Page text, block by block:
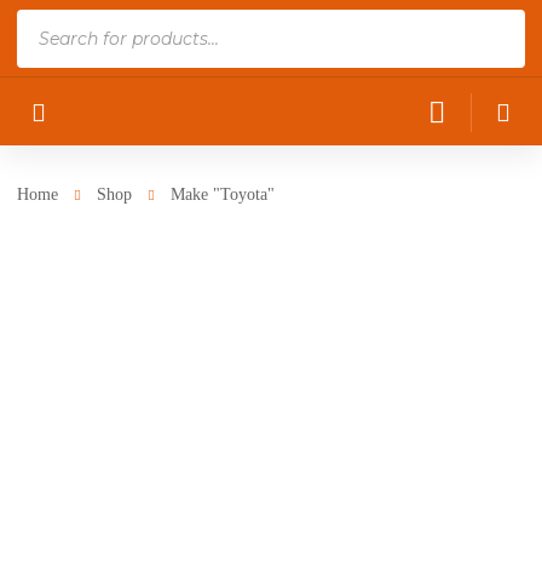
Home Shop Make "Toyota"